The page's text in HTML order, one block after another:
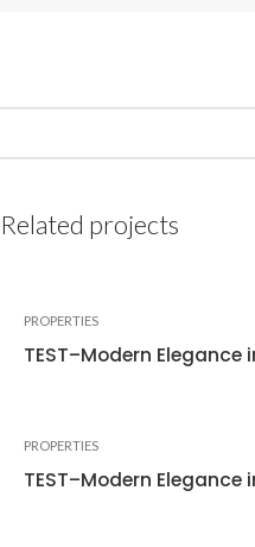
Related projects
PROPERTIES
TEST–Modern
PROPERTIES
TEST–Modern